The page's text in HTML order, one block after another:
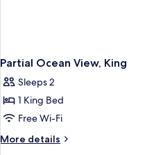
Partial Ocean View, King
Sleeps 2
1 King Bed
Free Wi-Fi
More details
More